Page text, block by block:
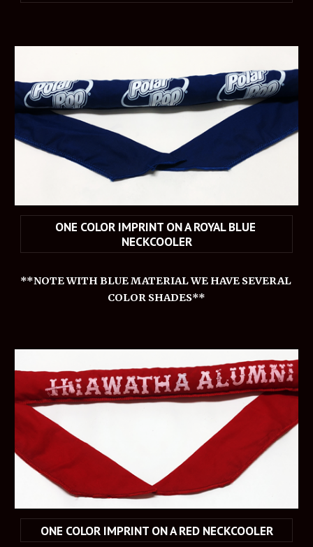
ONE COLOR IMPRINT ON A ROYAL BLUE
NECKCOOLER
**NOTE WITH BLUE MATERIAL WE HAVE SEVERAL
COLOR SHADES**
ONE COLOR IMPRINT ON A RED NECKCOOLER